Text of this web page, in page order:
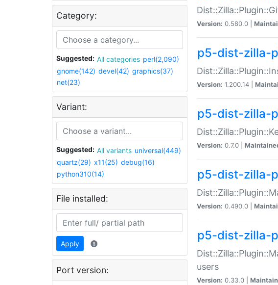
Category:
Suggested: All categories perl(2,090)
gnome(142) devel(42) graphics(37)
net(23)
Variant:
Suggested: All variants universal(449)
quartz(29) x11(25) debug(16)
python310(14)
File installed:
Apply
Port version:
Version: 0.580.0 |
p5-dist-zilla-
Version: 1.200.14 |
p5-dist-zilla-
Version: 0.7.0 |
p5-dist-zilla-
Version: 0.490.0 |
p5-dist-zilla-
users
Version: 0.33.0 |